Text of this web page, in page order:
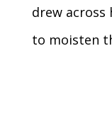
drew across
to moisten